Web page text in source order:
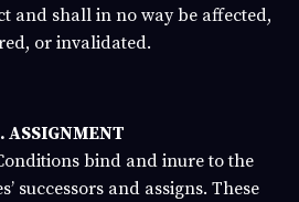
and shall in no way be affected,
or invalidated.
ASSIGNMENT
bind and inure to the
successors and assigns. These